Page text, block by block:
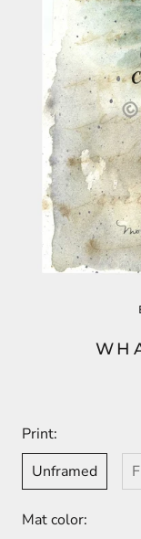
Print:
Unframed
Mat color: